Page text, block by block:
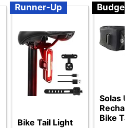
Runner-Up
Bike Tail Light
Budget
Solas USB
Bike Tail